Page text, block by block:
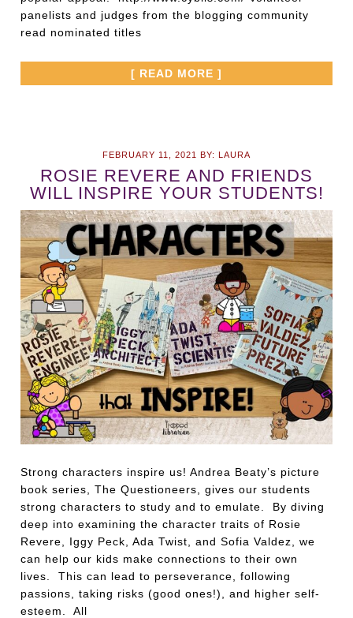
panelists and judges from the blogging community
read nominated titles
[ READ MORE ]
FEBRUARY 11, 2021 BY: LAURA
ROSIE REVERE AND FRIENDS
WILL INSPIRE YOUR STUDENTS!
Strong characters inspire us! Andrea Beaty’s picture
book series, The Questioneers, gives our students
strong characters to study and to emulate. By diving
deep into examining the character traits of Rosie
Revere, Iggy Peck, Ada Twist, and Sofia Valdez, we
can help our kids make connections to their own
lives. This can lead to perseverance, following
passions, taking risks (good ones!), and higher self-
esteem. All